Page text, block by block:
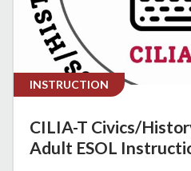
INSTRUCTION
CILIA-T Civics/
Adult ESOL